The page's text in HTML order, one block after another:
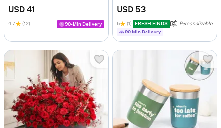
USD 41
4.7 (12) 90-Min Delivery
USD 53
5 (1) FRESH FINDS
Personalizable
90 Min Delievry